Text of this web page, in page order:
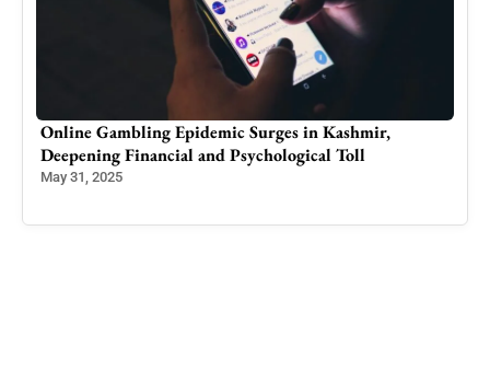
Online Gambling Epidemic Surges in Kashmir,
Deepening Financial and Psychological Toll
May 31, 2025